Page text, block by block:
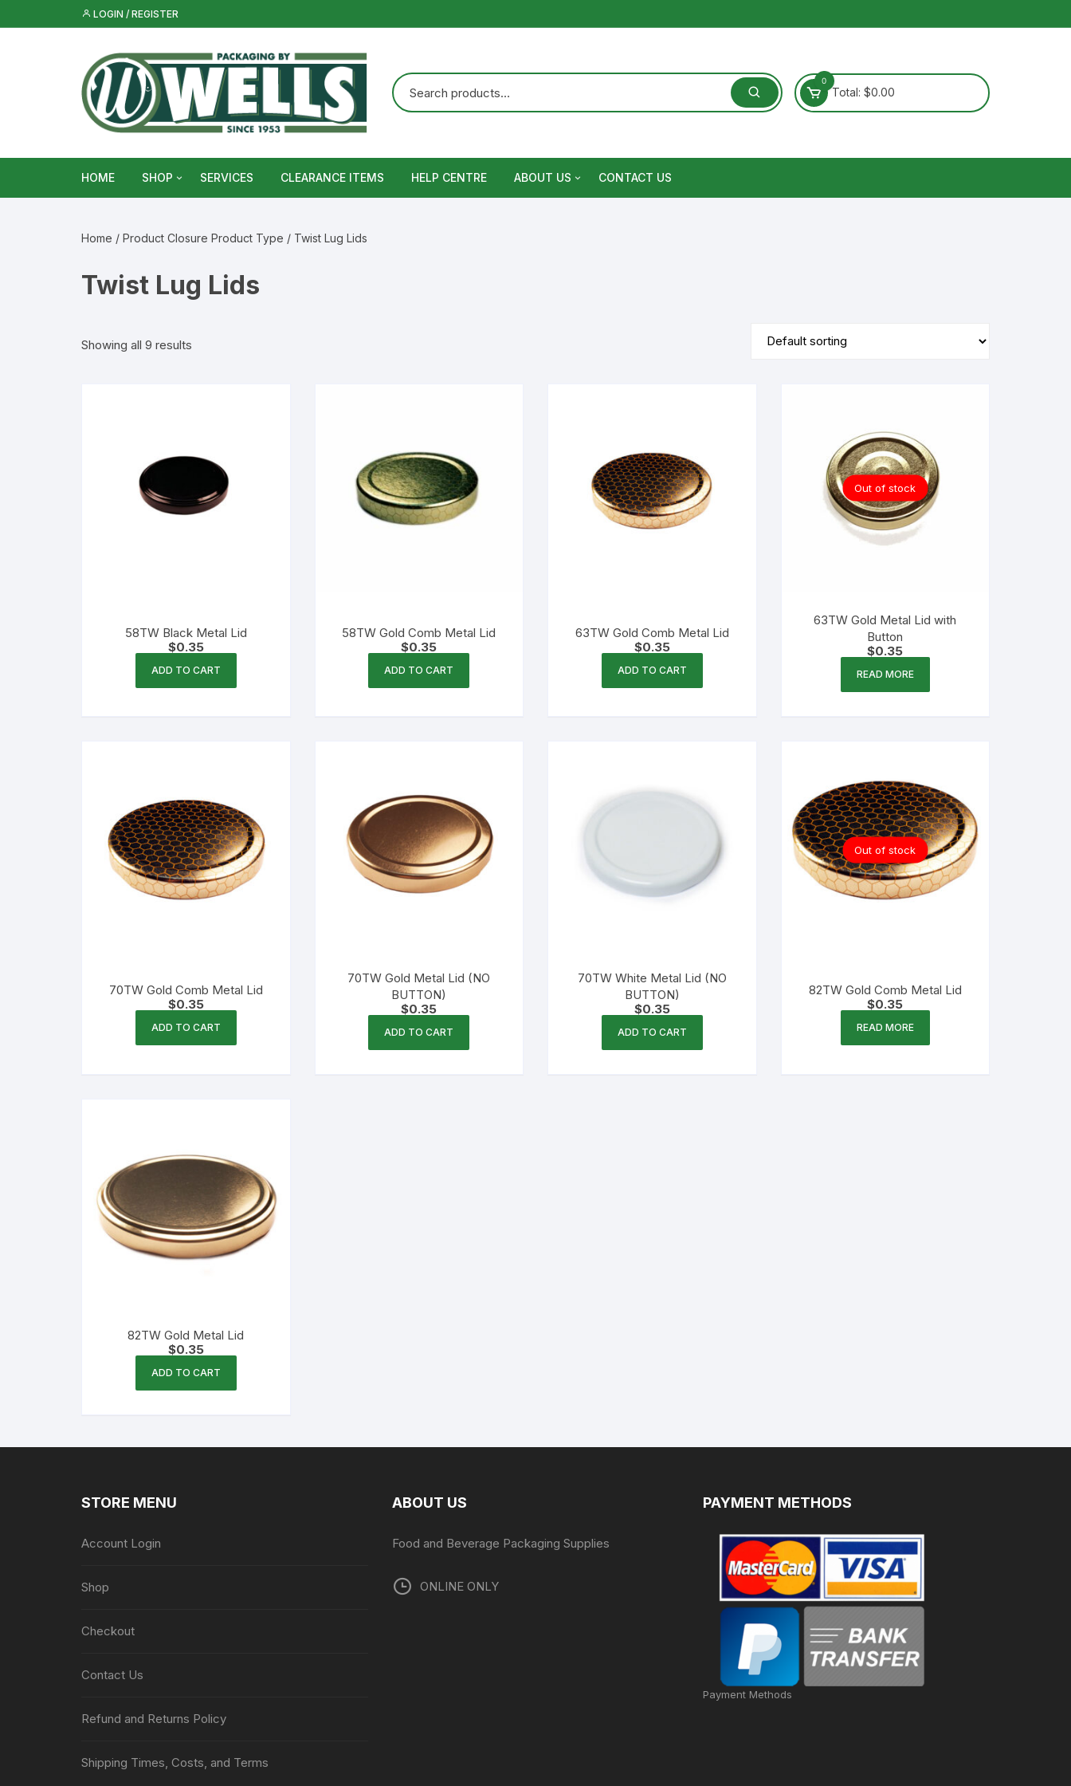
to
LOGIN / REGISTER
0
Total: $0.00
HOME SHOP
Glass Bottles & Jars
Rolls
Packaging Equipment & Parts
Industrial Cans & Pails
SERVICES CLEARANCE ITEMS HELP CENTRE ABOUT US CONTACT US
Home / Product Closure Product Type / Twist Lug Lids
Twist Lug Lids
Showing all 9 results
58TW Black Metal Lid
$0.35
ADD TO CART
58TW Gold Comb Metal Lid
$0.35
ADD TO CART
63TW Gold Comb Metal Lid
$0.35
ADD TO CART
Out of stock
63TW Gold Metal Lid with
Button
$0.35
READ MORE
70TW Gold Comb Metal Lid
$0.35
ADD TO CART
70TW Gold Metal Lid (NO
BUTTON)
$0.35
ADD TO CART
70TW White Metal Lid (NO
BUTTON)
$0.35
ADD TO CART
Out of stock
82TW Gold Comb Metal Lid
$0.35
READ MORE
82TW Gold Metal Lid
$0.35
ADD TO CART
STORE MENU
Account Login
Shop
Checkout
Contact Us
Refund and Returns Policy
Shipping Times, Costs, and Terms
ABOUT US
Food and Beverage Packaging Supplies
ONLINE ONLY
PAYMENT METHODS
Payment Methods